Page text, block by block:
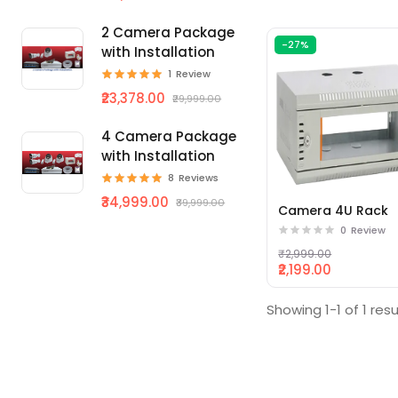
2 Camera Package
with Installation
1 Review
₹23,378.00 ₹29,999.00
4 Camera Package
with Installation
8 Reviews
₹34,999.00 ₹39,999.00
-27%
Camera 4U Rack
0 Review
₹2,199.00
₹2,999.00
Showing 1-1 of 1